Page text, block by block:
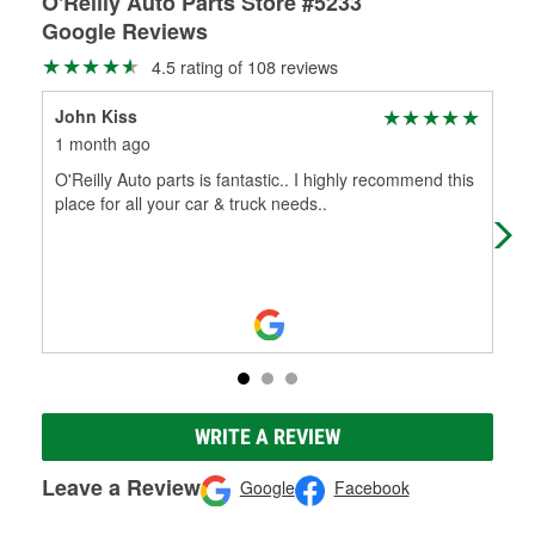
Google Reviews
4.5 rating of 108 reviews
John Kiss
1 month ago
O'Reilly Auto parts is fantastic.. I highly recommend this
place for all your car & truck needs..
WRITE A REVIEW
Leave a Review Google Facebook